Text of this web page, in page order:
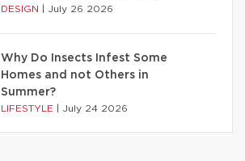
DESIGN July 26 2026
Why Do Insects Infest Some
Homes and not Others in
Summer?
LIFESTYLE July 24 2026